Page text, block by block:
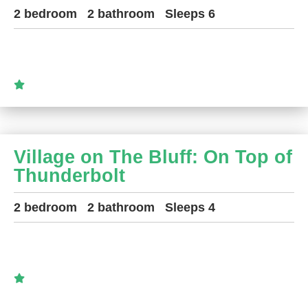
2 bedroom 2 bathroom Sleeps 6
Village on The Bluff: On Top of
Thunderbolt
2 bedroom 2 bathroom Sleeps 4